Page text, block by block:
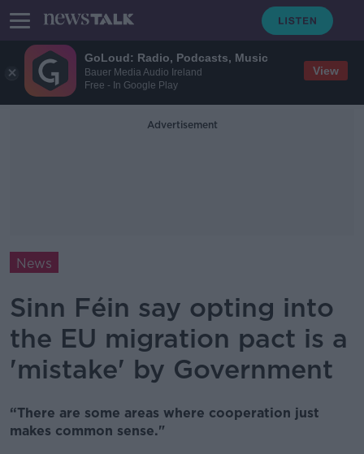
GoLoud: Radio, Podcasts, Music
Bauer Media Audio Ireland
Free - In Google Play
View
Advertisement
News
Sinn Féin say opting into
the EU migration pact is a
'mistake' by Government
“There are some areas where cooperation just
makes common sense."